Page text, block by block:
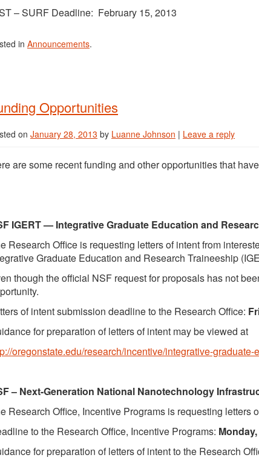
– SURF Deadline: February 15, 2013
in Announcements.
Opportunities
on January 28, 2013 by Luanne Johnson | Leave a reply
are some recent funding and other opportunities that
IGERT — Integrative Graduate Education and
Research Office is requesting letters of intent from
Graduate Education and Research Traineeship
though the official NSF request for proposals has not
of intent submission deadline to the Research Office:
for preparation of letters of intent may be viewed at
oregonstate.edu/research/incentive/integrative-
– Next-Generation National Nanotechnology
Research Office, Incentive Programs is requesting letters
to the Research Office, Incentive Programs:
for preparation of letters of intent to the Research